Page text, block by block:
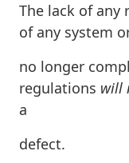
The lack of any
of any system
no longer
regulations will
a
defect.